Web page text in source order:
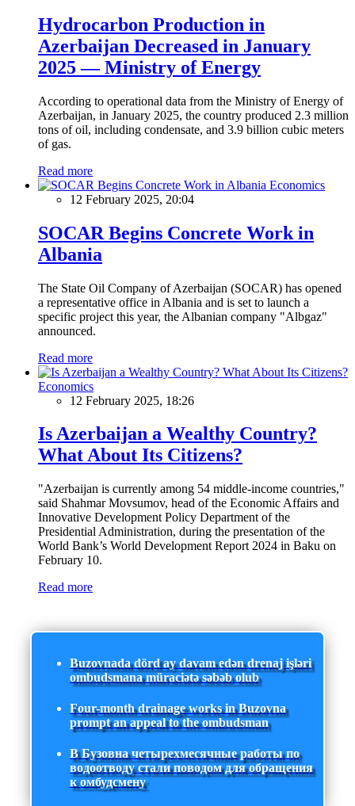
Hydrocarbon Production in
Azerbaijan Decreased in January
2025 — Ministry of Energy
According to operational data from the Ministry of Energy of
Azerbaijan, in January 2025, the country produced 2.3 million
tons of oil, including condensate, and 3.9 billion cubic meters
of gas.
Read more
Economics
12 February 2025, 20:04
SOCAR Begins Concrete Work in
Albania
The State Oil Company of Azerbaijan (SOCAR) has opened
a representative office in Albania and is set to launch a
specific project this year, the Albanian company "Albgaz"
announced.
Read more
Economics
12 February 2025, 18:26
Is Azerbaijan a Wealthy Country?
What About Its Citizens?
"Azerbaijan is currently among 54 middle-income countries,"
said Shahmar Movsumov, head of the Economic Affairs and
Innovative Development Policy Department of the
Presidential Administration, during the presentation of the
World Bank’s World Development Report 2024 in Baku on
February 10.
Read more
Buzovnada dörd ay davam edən drenaj işləri
ombudsmana müraciətə səbəb olub
Four-month drainage works in Buzovna
prompt an appeal to the ombudsman
В Бузовна четырехмесячные работы по
водоотводу стали поводом для обращения
к омбудсмену